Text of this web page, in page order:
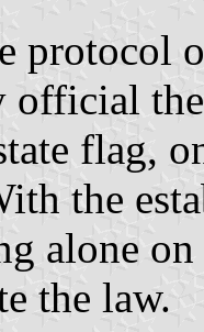
protocol
official
flag,
the
alone
the law.